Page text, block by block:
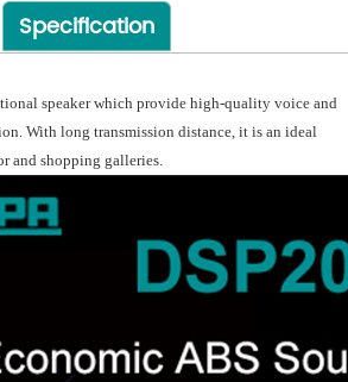
Specification
speaker which provide high-quality voice and
With long transmission distance, it is an ideal
and shopping galleries.